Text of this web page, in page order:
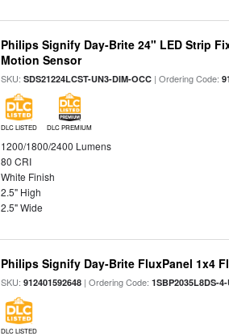
Philips Signify Day-Brite 24" LED Strip
Motion Sensor
SKU:SDS21224LCST-UN3-DIM-OCC | Ordering Code:
DLC LISTED DLC PREMIUM
1200/1800/2400 Lumens
80 CRI
White Finish
2.5" High
2.5" Wide
Philips Signify Day-Brite FluxPanel 1x4
SKU:912401592648 | Ordering Code:1SBP2035L8DS-
DLC LISTED